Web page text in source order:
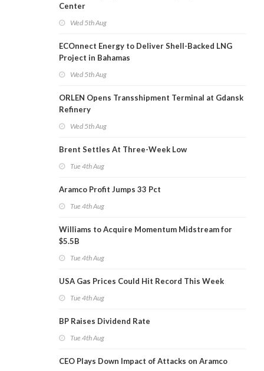
Center
Wed 5th Aug
ECOnnect Energy to Deliver Shell-Backed LNG
Project in Bahamas
Wed 5th Aug
ORLEN Opens Transshipment Terminal at Gdansk
Refinery
Wed 5th Aug
Brent Settles At Three-Week Low
Tue 4th Aug
Aramco Profit Jumps 33 Pct
Tue 4th Aug
Williams to Acquire Momentum Midstream for
$5.5B
Tue 4th Aug
USA Gas Prices Could Hit Record This Week
Tue 4th Aug
BP Raises Dividend Rate
Tue 4th Aug
CEO Plays Down Impact of Attacks on Aramco